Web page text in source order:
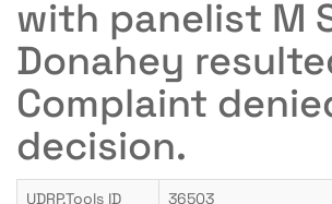
with panelist M
Donahey
Complaint
decision.
UDRP.Tools ID
36503